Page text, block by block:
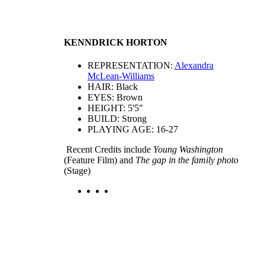
KENNDRICK HORTON
REPRESENTATION: Alexandra
McLean-Williams
HAIR: Black
EYES: Brown
HEIGHT: 5'5"
BUILD: Strong
PLAYING AGE: 16-27
Recent Credits include Young Washington
(Feature Film) and The gap in the family photo
(Stage)